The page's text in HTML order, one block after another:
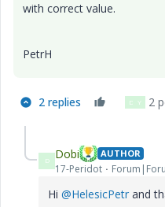
with correct value.
PetrH
2 replies D Y 2
D Dobi AUTHOR
17-Peridot
Hi @HelesicPetr and